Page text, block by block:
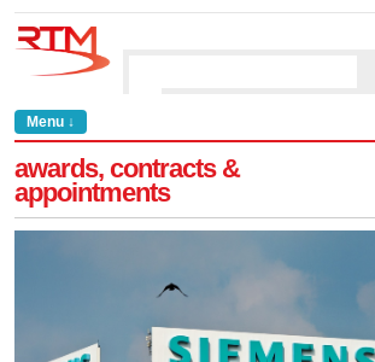
Menu ↓
awards, contracts &
appointments